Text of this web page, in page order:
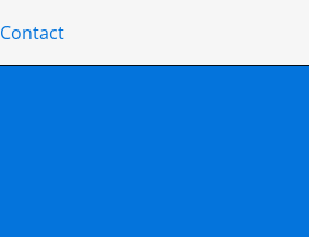
Contact